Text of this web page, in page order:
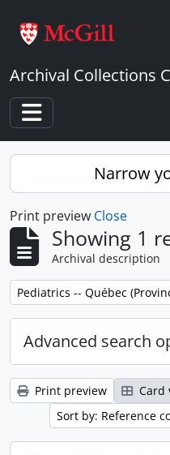
Archival Collections
Toggle navigation
Narrow
Print preview Close
Showing 1
Archival description
Remove filter:
Pediatrics -- Québec
Advanced search
Print preview Card
Sort by: Reference